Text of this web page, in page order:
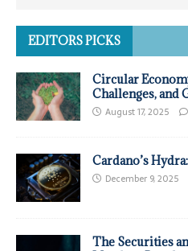
EDITORS PICKS
Circular
Challenges, and
August 17, 2025
Cardano’s
December 9, 2025
The Securities